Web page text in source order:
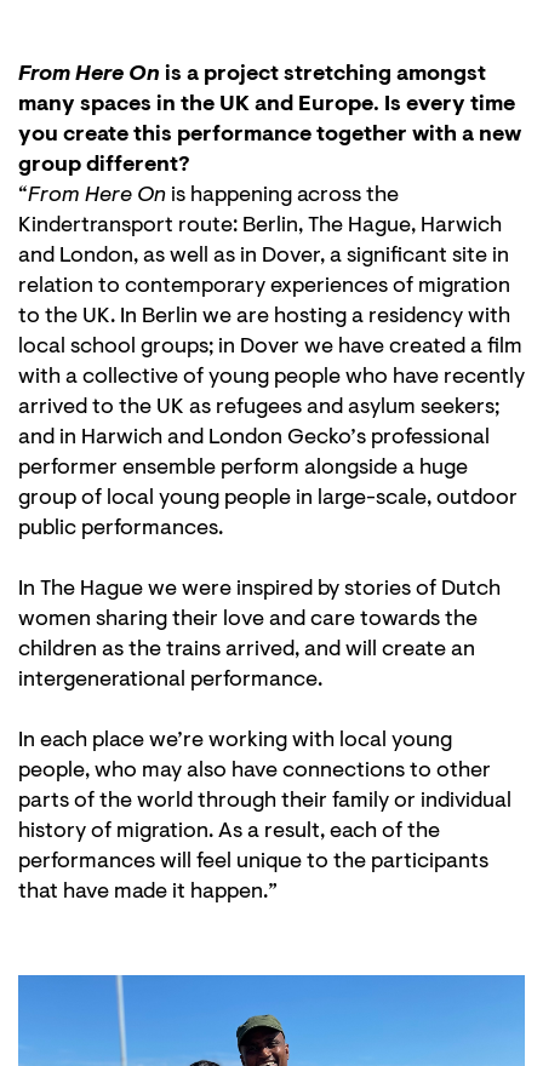
From Here On is a project stretching amongst
many spaces in the UK and Europe. Is every time
you create this performance together with a new
group different?
“From Here On is happening across the
Kindertransport route: Berlin, The Hague, Harwich
and London, as well as in Dover, a significant site in
relation to contemporary experiences of migration
to the UK. In Berlin we are hosting a residency with
local school groups; in Dover we have created a film
with a collective of young people who have recently
arrived to the UK as refugees and asylum seekers;
and in Harwich and London Gecko’s professional
performer ensemble perform alongside a huge
group of local young people in large-scale, outdoor
public performances.
In The Hague we were inspired by stories of Dutch
women sharing their love and care towards the
children as the trains arrived, and will create an
intergenerational performance.
In each place we’re working with local young
people, who may also have connections to other
parts of the world through their family or individual
history of migration. As a result, each of the
performances will feel unique to the participants
that have made it happen.”